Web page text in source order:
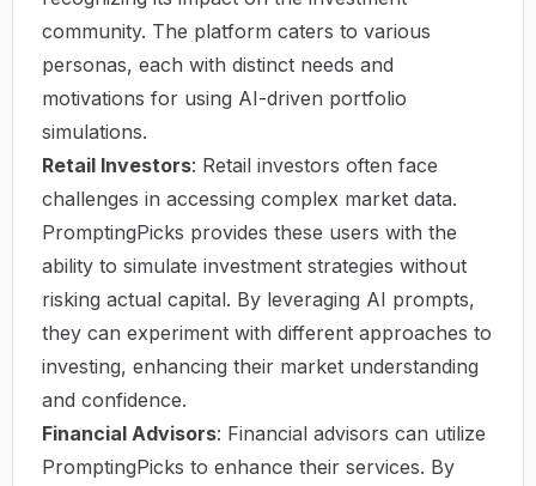
community. The platform caters to various
personas, each with distinct needs and
motivations for using AI-driven portfolio
simulations.
Retail Investors: Retail investors often face
challenges in accessing complex market data.
PromptingPicks provides these users with the
ability to simulate investment strategies without
risking actual capital. By leveraging AI prompts,
they can experiment with different approaches to
investing, enhancing their market understanding
and confidence.
Financial Advisors: Financial advisors can utilize
PromptingPicks to enhance their services. By